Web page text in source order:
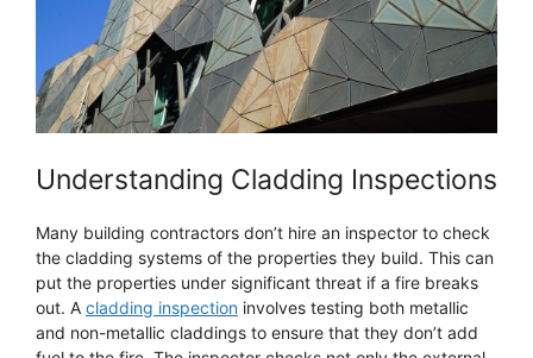
Understanding Cladding Inspections
Many building contractors don’t hire an inspector to check
the cladding systems of the properties they build. This can
put the properties under significant threat if a fire breaks
out. A cladding inspection involves testing both metallic
and non-metallic claddings to ensure that they don’t add